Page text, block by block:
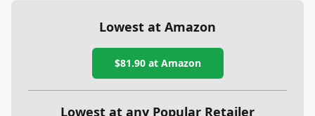
Lowest at Amazon
$81.90at Amazon
Lowest at any Popular Retailer